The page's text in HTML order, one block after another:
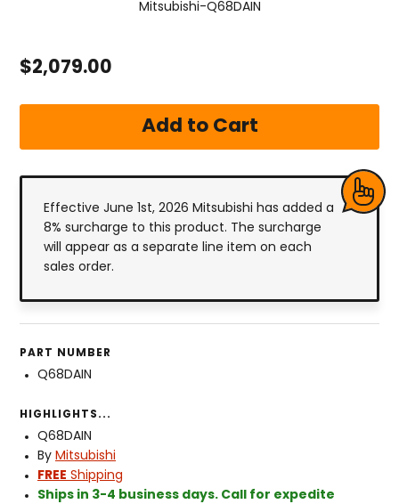
Mitsubishi-Q68DAIN
$2,079.00
Effective June 1st, 2026 Mitsubishi has added a
8% surcharge to this product. The surcharge
will appear as a separate line item on each
sales order.
PART NUMBER
Q68DAIN
HIGHLIGHTS...
Q68DAIN
By Mitsubishi
FREE Shipping
Ships in 3-4 business days. Call for expedite